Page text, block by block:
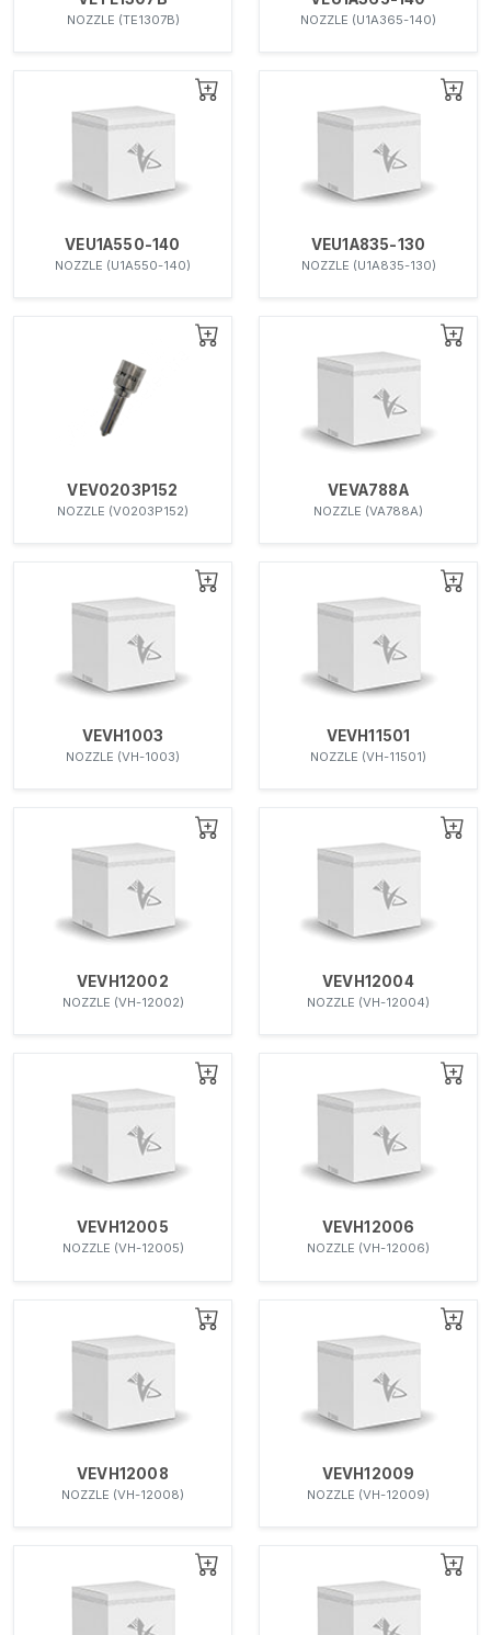
NOZZLE (TE1307B) NOZZLE (U1A365-140)
VEU1A550-140
NOZZLE (U1A550-140)
VEU1A835-130
NOZZLE (U1A835-130)
VEV0203P152
NOZZLE (V0203P152)
VEVA788A
NOZZLE (VA788A)
VEVH1003
NOZZLE (VH-1003)
VEVH11501
NOZZLE (VH-11501)
VEVH12002
NOZZLE (VH-12002)
VEVH12004
NOZZLE (VH-12004)
VEVH12005
NOZZLE (VH-12005)
VEVH12006
NOZZLE (VH-12006)
VEVH12008
NOZZLE (VH-12008)
VEVH12009
NOZZLE (VH-12009)